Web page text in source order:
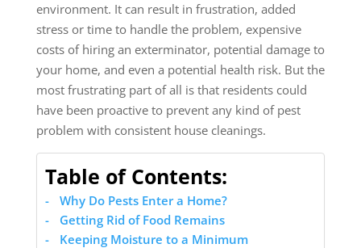
environment. It can result in frustration, added
stress or time to handle the problem, expensive
costs of hiring an exterminator, potential damage to
your home, and even a potential health risk. But the
most frustrating part of all is that residents could
have been proactive to prevent any kind of pest
problem with consistent house cleanings.
Table of Contents:
Why Do Pests Enter a Home?
Getting Rid of Food Remains
Keeping Moisture to a Minimum